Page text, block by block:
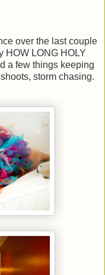
over the last couple
HOW LONG HOLY
a few things keeping
storm chasing.